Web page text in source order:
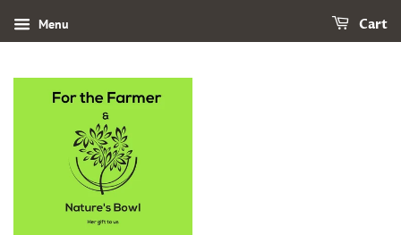
Menu Cart